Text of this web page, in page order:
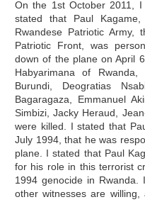
On the 1st October 2011,
stated that Paul
Rwandese Patriotic
Patriotic Front, was
down of the plane on April
Habyarimana of
Burundi, Deogratias
Bagaragaza, Emmanuel
Simbizi, Jacky Heraud,
were killed. I stated that
July 1994, that he was
plane. I stated that Paul
for his role in this terrorist
1994 genocide in
other witnesses are